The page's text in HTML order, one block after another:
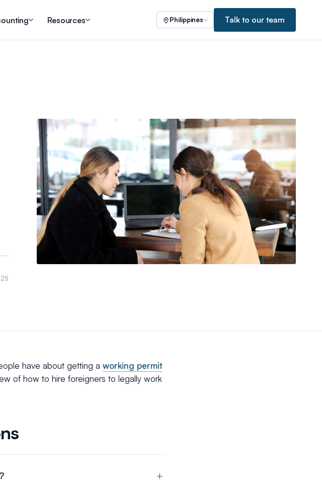
Resources Philippines Talk to our team
have about getting a working permit
of how to hire foreigners to legally work